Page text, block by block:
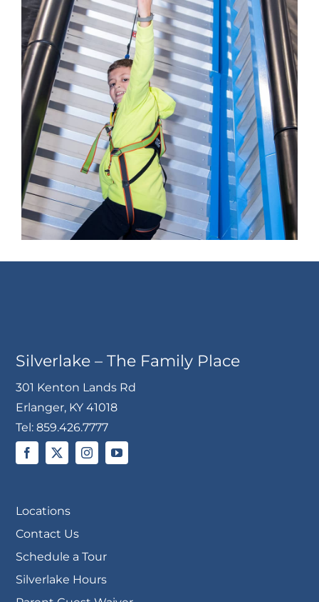
Silverlake – The Family Place
301 Kenton Lands Rd
Erlanger, KY 41018
Tel:859.426.7777
Locations
Contact Us
Schedule a Tour
Silverlake Hours